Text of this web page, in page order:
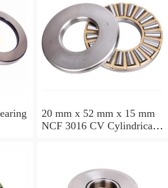
20 mm x 52 mm x 15 mm
NCF 3016 CV Cylindrical